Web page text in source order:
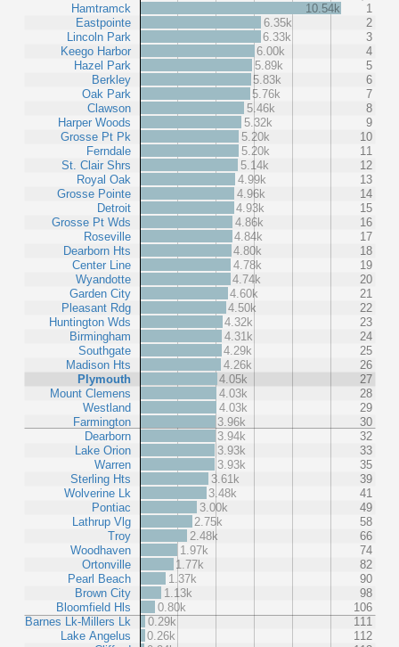
Hamtramck
Eastpointe
Lincoln Park
Keego Harbor
Hazel Park
Berkley
Oak Park
Clawson
Harper Woods
Grosse Pt Pk
Ferndale
St. Clair Shrs
Royal Oak
Grosse Pointe
Detroit
Grosse Pt Wds
Roseville
Dearborn Hts
Center Line
Wyandotte
Garden City
Pleasant Rdg
Huntington Wds
Birmingham
Southgate
Madison Hts
Plymouth
Mount Clemens
Westland
Farmington
Dearborn
Lake Orion
Warren
Sterling Hts
Wolverine Lk
Pontiac
Lathrup Vlg
Troy
Woodhaven
Ortonville
Pearl Beach
Brown City
Bloomfield Hls
Barnes Lk-Millers Lk
Lake Angelus
10.54k
1
6.35k
2
6.33k
3
6.00k
4
5.89k
5
5.83k
6
5.76k
7
5.46k
8
5.32k
9
5.20k
10
5.20k
11
5.14k
12
4.99k
13
4.96k
14
4.93k
15
4.86k
16
4.84k
17
4.80k
18
4.78k
19
4.74k
20
4.60k
21
4.50k
22
4.32k
23
4.31k
24
4.29k
25
4.26k
26
4.05k
27
4.03k
28
4.03k
29
3.96k
30
3.94k
32
3.93k
33
3.93k
35
3.61k
39
3.48k
41
3.00k
49
2.75k
58
2.48k
66
1.97k
74
1.77k
82
1.37k
90
1.13k
98
0.80k
106
0.29k
111
0.26k
112